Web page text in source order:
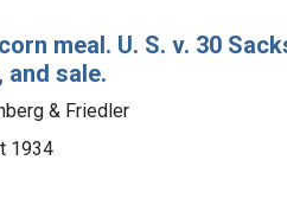
meal. U. S. v. 30
sale.
& Friedler
1934